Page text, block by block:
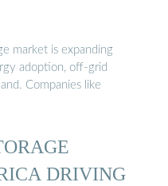
market is expanding
adoption, off-grid
Companies like
DRIVING